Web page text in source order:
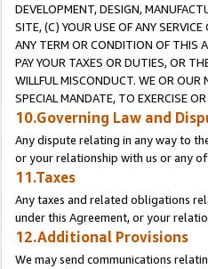
DEVELOPMENT, DESIGN,
SITE, (C) YOUR USE OF ANY
ANY TERM OR CONDITION OF THIS
PAY YOUR TAXES OR DUTIES, OR
WILLFUL MISCONDUCT. WE OR OUR
SPECIAL MANDATE, TO EXERCISE
10.Governing Law and
Any dispute relating in any way to
or your relationship with us or any
11.Taxes
Any taxes and related obligations
under this Agreement, or your
12.Additional Provisions
We may send communications